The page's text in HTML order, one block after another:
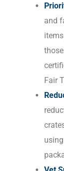
and
Fair